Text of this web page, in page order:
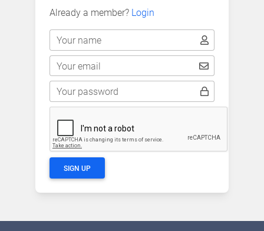
Already a member? Login
Your name
Your email
Your password
SIGN UP